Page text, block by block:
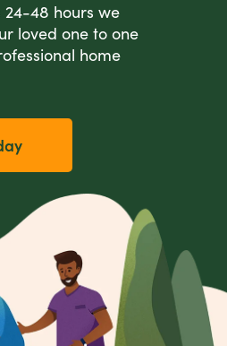
24-48 hours we
loved one to one
home